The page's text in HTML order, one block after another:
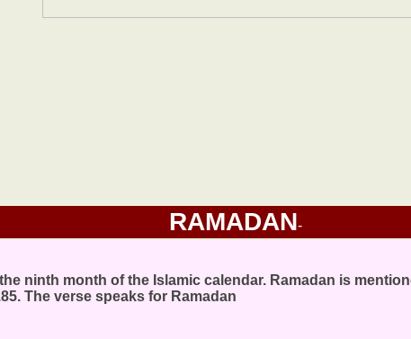
RAMADAN-
ninth month of the Islamic calendar. Ramadan is
The verse speaks for Ramadan